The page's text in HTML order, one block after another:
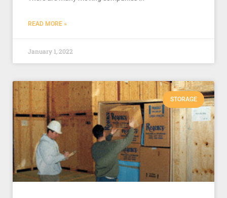
READ MORE »
January 1, 2022
STORAGE